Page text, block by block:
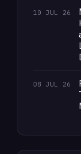
10 JUL 26
08 JUL 26